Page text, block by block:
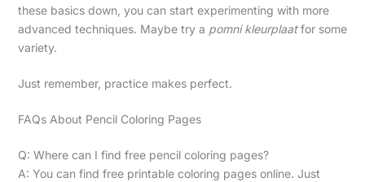
these basics down, you can start experimenting with more
advanced techniques. Maybe try a pomni kleurplaatfor some
variety.
Just remember, practice makes perfect.
FAQs About Pencil Coloring Pages
Q: Where can I find free pencil coloring pages?
A: You can find free printable coloring pages online. Just